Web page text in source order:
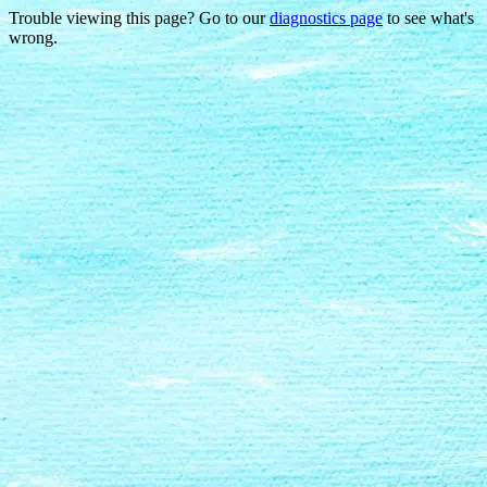
Trouble viewing this page? Go to ourdiagnostics pageto see what's
wrong.